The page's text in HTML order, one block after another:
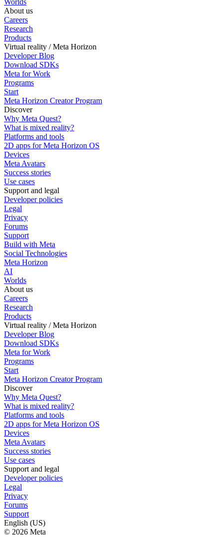
Worlds
About us
Careers
Research
Products
Virtual reality / Meta Horizon
Developer Blog
Download SDKs
Meta for Work
Programs
Start
Meta Horizon Creator Program
Discover
Why Meta Quest?
What is mixed reality?
Platforms and tools
2D apps for Meta Horizon OS
Devices
Meta Avatars
Success stories
Use cases
Support and legal
Developer policies
Legal
Privacy
Forums
Support
Build with Meta
Social Technologies
Meta Horizon
AI
Worlds
About us
Careers
Research
Products
Virtual reality / Meta Horizon
Developer Blog
Download SDKs
Meta for Work
Programs
Start
Meta Horizon Creator Program
Discover
Why Meta Quest?
What is mixed reality?
Platforms and tools
2D apps for Meta Horizon OS
Devices
Meta Avatars
Success stories
Use cases
Support and legal
Developer policies
Legal
Privacy
Forums
Support
English (US)
© 2026 Meta